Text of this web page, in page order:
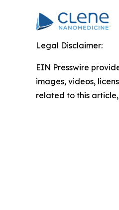
Legal Disclaimer:
EIN Presswire
images, videos,
related to this